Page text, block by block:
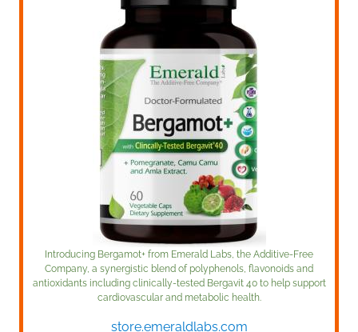
Introducing Bergamot+ from Emerald Labs, the Additive-Free
Company, a synergistic blend of polyphenols, flavonoids and
antioxidants including clinically-tested Bergavit 40 to help support
cardiovascular and metabolic health.
store.emeraldlabs.com